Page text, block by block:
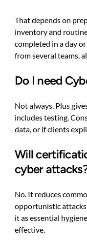
That depends on
inventory and
completed in a day
from several teams,
Do I need
Not always. Plus
includes testing.
data, or if clients
Will
cyber
No. It reduces
opportunistic
it as essential
effective.